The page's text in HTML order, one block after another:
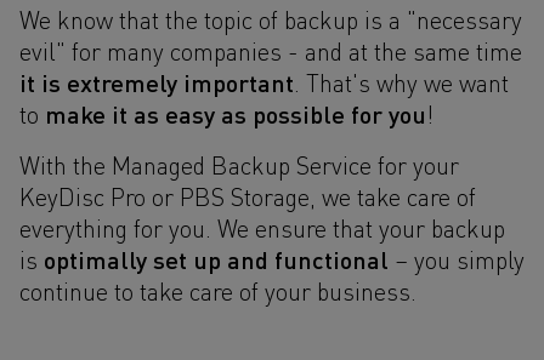
We know that the topic of backup is a "necessary
evil" for many companies - and at the same time
it is extremely important . That's why we want
to make it as easy as possible for you!
With the Managed Backup Service for your
KeyDisc Pro or PBS Storage, we take care of
everything for you. We ensure that your backup
is optimally set up and functional – you simply
continue to take care of your business.